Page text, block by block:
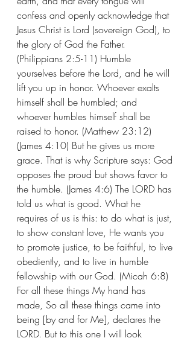
confess and openly acknowledge that
Jesus Christ is Lord (sovereign God), to
the glory of God the Father.
(Philippians 2:5-11) Humble
yourselves before the Lord, and he will
lift you up in honor. Whoever exalts
himself shall be humbled; and
whoever humbles himself shall be
raised to honor. (Matthew 23:12)
(James 4:10) But he gives us more
grace. That is why Scripture says: God
opposes the proud but shows favor to
the humble. (James 4:6) The LORD has
told us what is good. What he
requires of us is this: to do what is just,
to show constant love, He wants you
to promote justice, to be faithful, to live
obediently, and to live in humble
fellowship with our God. (Micah 6:8)
For all these things My hand has
made, So all these things came into
being [by and for Me], declares the
LORD. But to this one I will look